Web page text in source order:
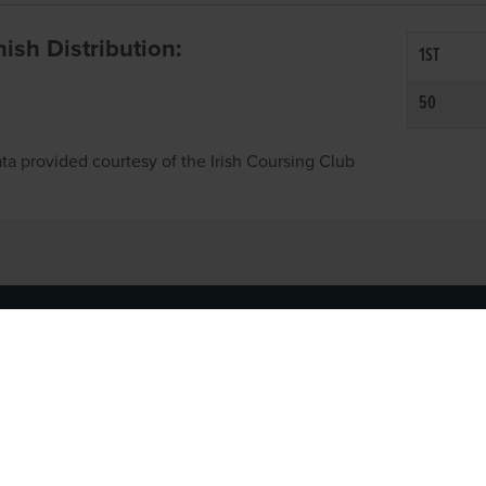
Distribution: 1ST
50
provided courtesy of the Irish Coursing Club